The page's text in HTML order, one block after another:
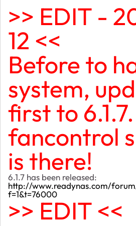
>> EDIT -
12 <<
Before to
system,
first to
fancontrol
is there!
6.1.7 has been released:
http://www.readynas.com/
f=1&t=76000
>> EDIT <<